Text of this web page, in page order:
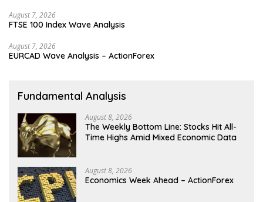
August 7, 2026
FTSE 100 Index Wave Analysis
August 7, 2026
EURCAD Wave Analysis – ActionForex
Fundamental Analysis
August 8, 2026
The Weekly Bottom Line: Stocks Hit All-
Time Highs Amid Mixed Economic Data
August 8, 2026
Economics Week Ahead – ActionForex